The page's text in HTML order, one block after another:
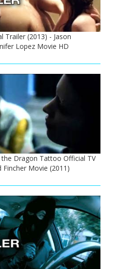
Trailer (2013) - Jason
Lopez Movie HD
the Dragon Tattoo Official TV
Fincher Movie (2011)